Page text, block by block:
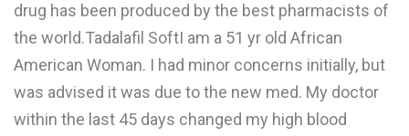
O
P
Q
drug has been produced by the best pharmacists of
the world.Tadalafil SoftI am a 51 yr old African
American Woman. I had minor concerns initially, but
was advised it was due to the new med. My doctor
within the last 45 days changed my high blood